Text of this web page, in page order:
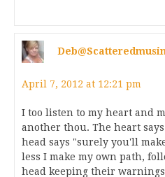
April 7, 2012 at 12:21 pm
I too listen to my heart and
another thou. The heart
head says "surely you'll
less I make my own path,
head keeping their